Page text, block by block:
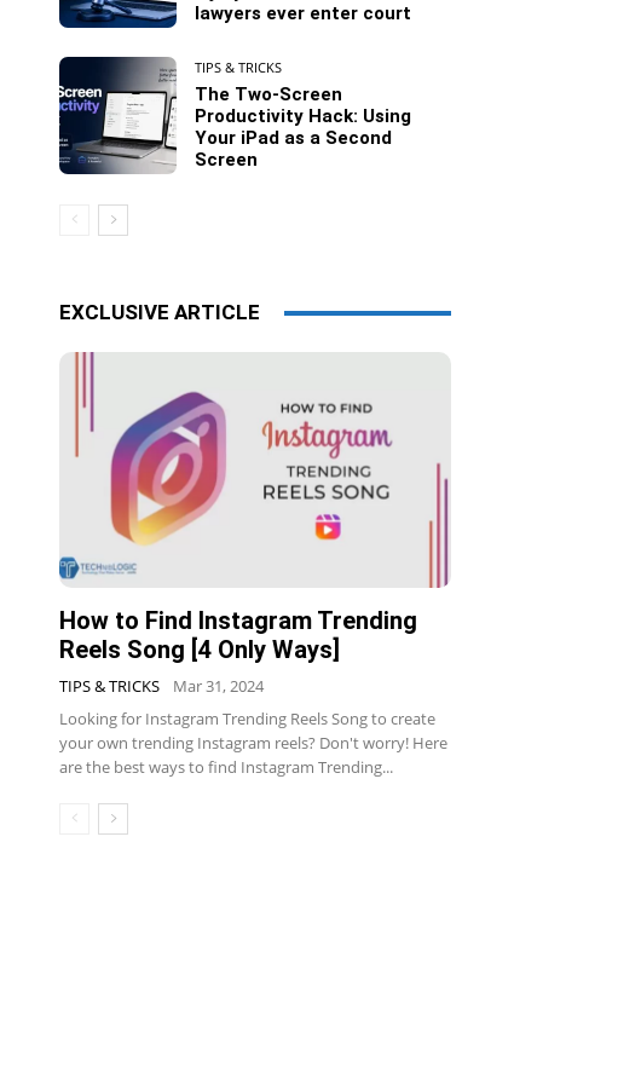
lawyers ever enter court
TIPS & TRICKS
The Two-Screen
Productivity Hack: Using
Your iPad as a Second
Screen
EXCLUSIVE ARTICLE
How to Find Instagram Trending
Reels Song [4 Only Ways]
TIPS & TRICKS
Mar 31, 2024
Looking for Instagram Trending Reels Song to create
your own trending Instagram reels? Don't worry! Here
are the best ways to find Instagram Trending...